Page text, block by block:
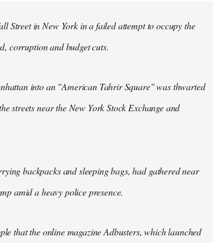
Street in New York in a failed attempt to occupy the
corruption and budget cuts.
into an "American Tahrir Square" was thwarted
streets near the New York Stock Exchange and
backpacks and sleeping bags, had gathered near
amid a heavy police presence.
that the online magazine Adbusters, which launched